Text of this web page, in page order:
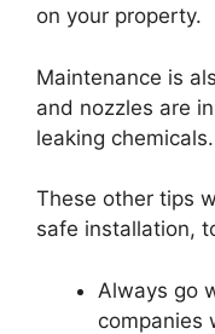
on your property.
Maintenance is
and nozzles are
leaking chemicals.
These other tips
safe installation,
Always go
companies